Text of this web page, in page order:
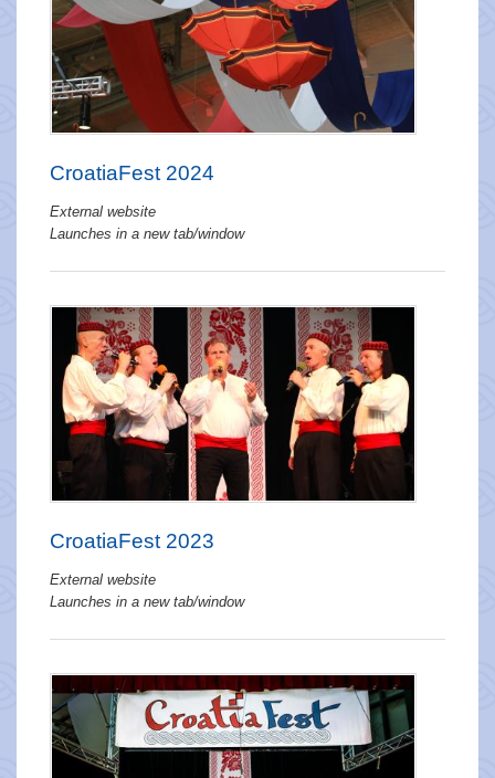
CroatiaFest 2024
External website
Launches in a new tab/window
CroatiaFest 2023
External website
Launches in a new tab/window